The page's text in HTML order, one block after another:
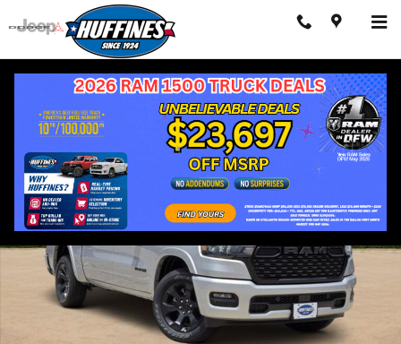
Skip to main content
New 2026 Ram 1500 LONE STAR CREW CAB 4X2 5'7 BOX